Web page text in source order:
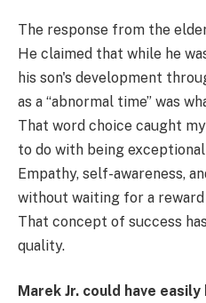
The response from the
He claimed that while he
his son's development
as a “abnormal time” was
That word choice caught
to do with being
Empathy, self-awareness,
without waiting for a
That concept of success
quality.
Marek Jr. could have